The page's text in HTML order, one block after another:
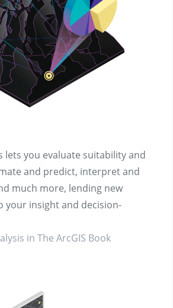
lets you evaluate suitability and
and predict, interpret and
much more, lending new
your insight and decision-
in The ArcGIS Book